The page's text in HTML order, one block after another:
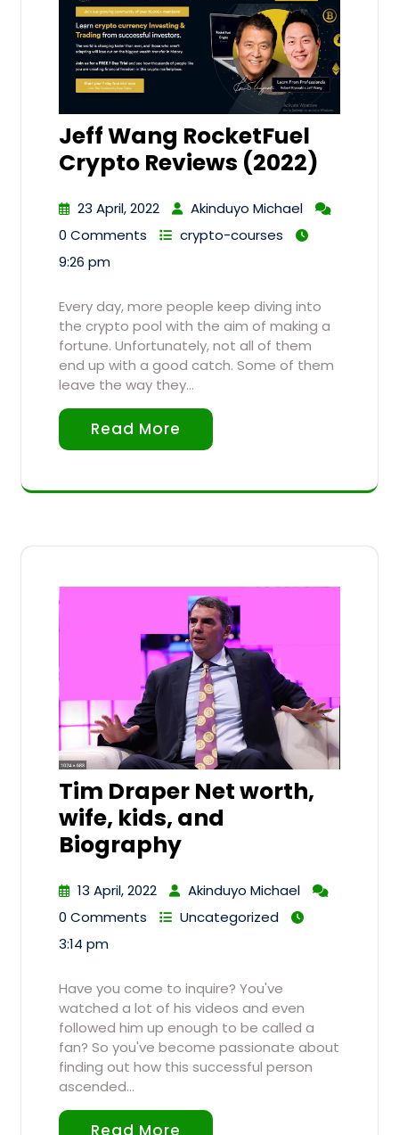
Jeff Wang RocketFuel
Crypto Reviews (2022)
23 April, 2022
Akinduyo Michael
0 Comments
crypto-courses
9:26 pm
Every day, more people keep diving into
the crypto pool with the aim of making a
fortune. Unfortunately, not all of them
end up with a good catch. Some of them
leave the way they…
Read More
Tim Draper Net worth,
wife, kids, and
Biography
13 April, 2022
Akinduyo Michael
0 Comments
Uncategorized
3:14 pm
Have you come to inquire? You've
watched a lot of his videos and even
followed him up enough to be called a
fan? So you've become passionate about
finding out how this successful person
ascended…
Read More